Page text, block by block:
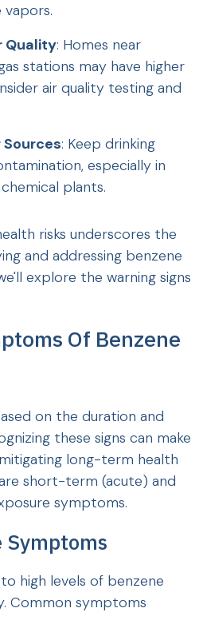
Quality: Homes near
stations may have higher
air quality testing and
: Keep drinking
especially in
plants.
risks underscores the
and addressing benzene
explore the warning signs
Of Benzene
on the duration and
these signs can make
long-term health
short-term (acute) and
symptoms.
Symptoms
high levels of benzene
Common symptoms